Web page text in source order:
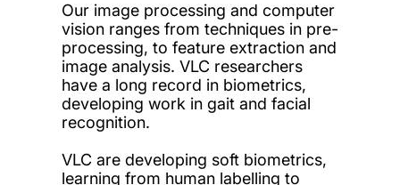
Our image processing and computer
vision ranges from techniques in pre-
processing, to feature extraction and
image analysis. VLC researchers
have a long record in biometrics,
developing work in gait and facial
recognition.
VLC are developing soft biometrics,
learning from human labelling to